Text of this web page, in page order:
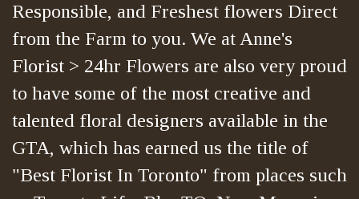
Responsible, and Freshest flowers Direct
from the Farm to you. We at Anne's
Florist > 24hr Flowers are also very proud
to have some of the most creative and
talented floral designers available in the
GTA, which has earned us the title of
"Best Florist In Toronto" from places such